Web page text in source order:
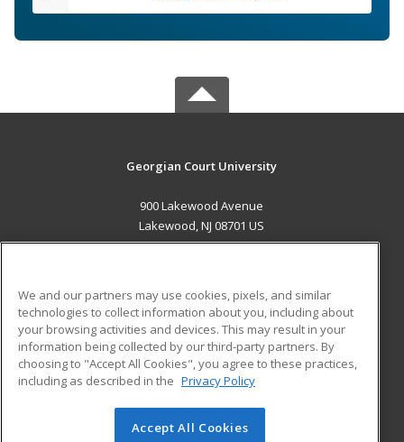
Georgian Court University
900 Lakewood Avenue
Lakewood, NJ 08701 US
ADDITIONAL RESOURCES
Military
Financial Assistance
Help
Student Blog
© 2026 ed2go, a division of Cengage Learning. All rights
We and our partners may use cookies, pixels, and similar
technologies to collect information about you, including about
your browsing activities and devices. This may result in your
information being collected by our third-party partners. By
choosing to "Accept All Cookies", you agree to these practices,
including as described in the Privacy Policy
Accept All Cookies